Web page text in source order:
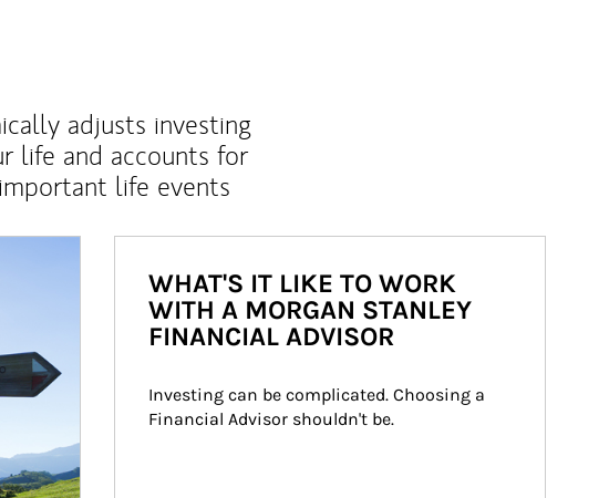
adjusts investing
life and accounts for
life events
WHAT'S IT LIKE TO WORK
WITH A MORGAN STANLEY
FINANCIAL ADVISOR
Investing can be complicated. Choosing a
Financial Advisor shouldn't be.